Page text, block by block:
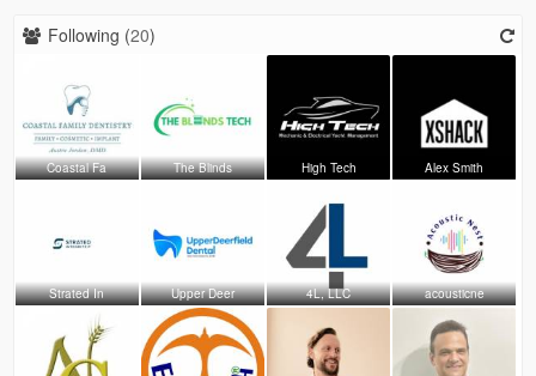
Following (20)
Coastal Fa The Blinds High Tech Alex Smith
Strated In Upper Deer 4L, LLC acousticne